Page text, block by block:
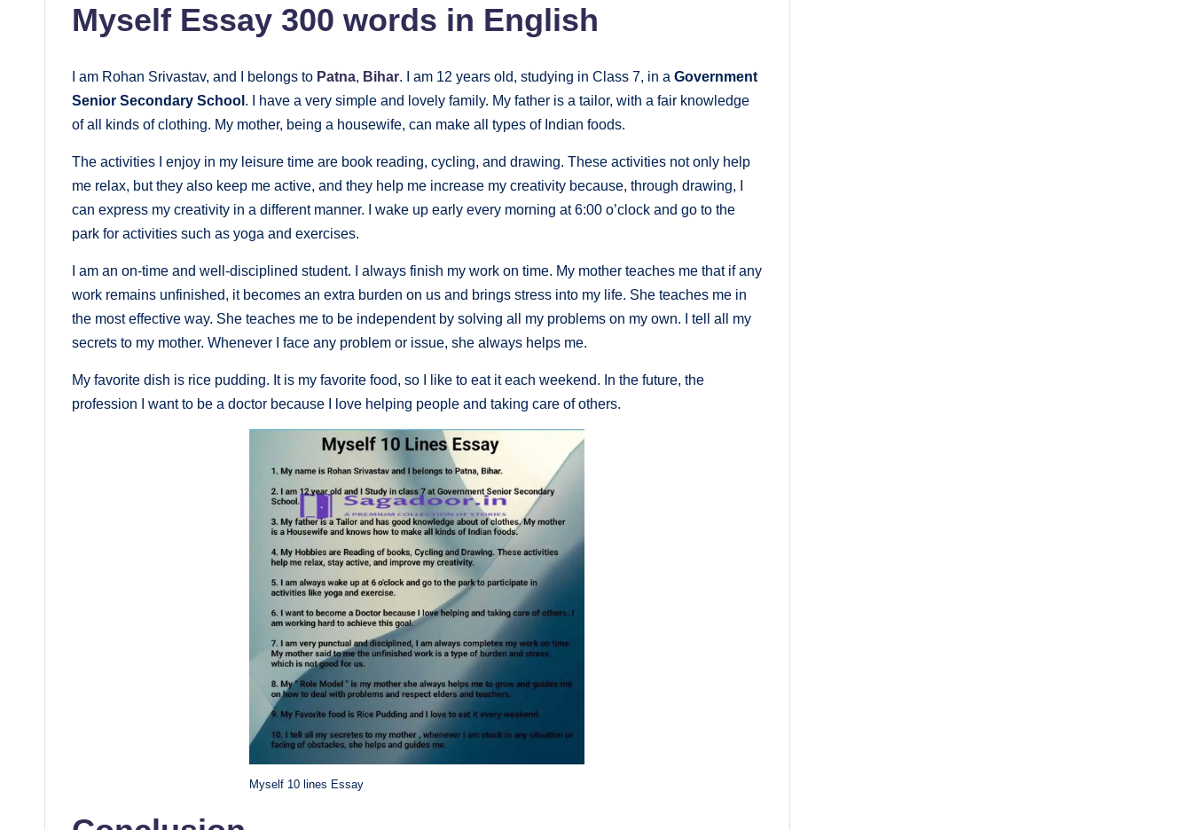
Myself Essay 300 words in English
I am Rohan Srivastav, and I belongs to Patna, Bihar. I am 12 years old, studying in Class 7, in a Government
Senior Secondary School . I have a very simple and lovely family. My father is a tailor, with a fair knowledge
of all kinds of clothing. My mother, being a housewife, can make all types of Indian foods.
The activities I enjoy in my leisure time are book reading, cycling, and drawing. These activities not only help
me relax, but they also keep me active, and they help me increase my creativity because, through drawing, I
can express my creativity in a different manner. I wake up early every morning at 6:00 o’clock and go to the
park for activities such as yoga and exercises.
I am an on-time and well-disciplined student. I always finish my work on time. My mother teaches me that if any
work remains unfinished, it becomes an extra burden on us and brings stress into my life. She teaches me in
the most effective way. She teaches me to be independent by solving all my problems on my own. I tell all my
secrets to my mother. Whenever I face any problem or issue, she always helps me.
My favorite dish is rice pudding. It is my favorite food, so I like to eat it each weekend. In the future, the
profession I want to be a doctor because I love helping people and taking care of others.
Myself 10 lines Essay